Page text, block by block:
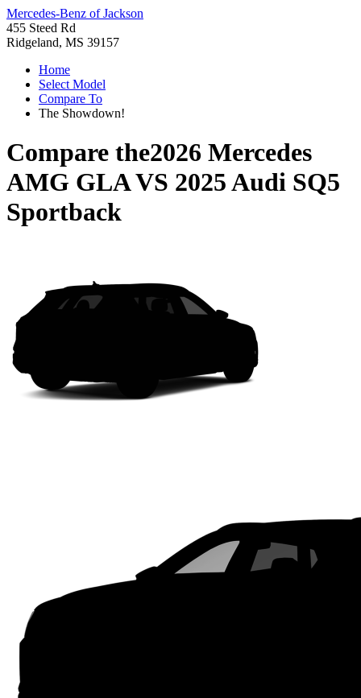
Mercedes-Benz of Jackson
455 Steed Rd
Ridgeland, MS 39157
Home
Select Model
Compare To
The Showdown!
Compare the2026 Mercedes
AMG GLAVS 2025 Audi SQ5
Sportback